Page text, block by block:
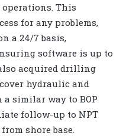
This
for any problems,
a 24/7 basis,
software is up to
acquired drilling
hydraulic and
similar way to BOP
follow-up to NPT
shore base.